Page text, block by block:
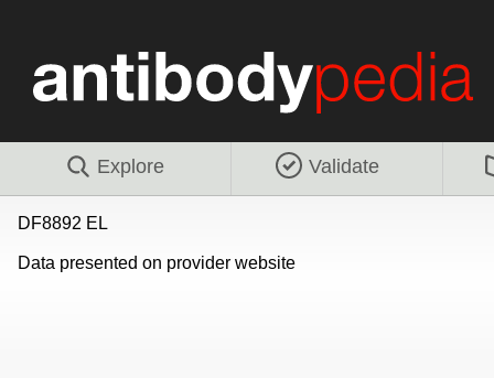
Explore Validate
DF8892 EL
Data presented on provider website